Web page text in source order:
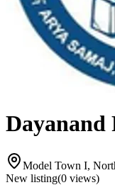
Dayanand
Model Town I,
New listing(0 views)